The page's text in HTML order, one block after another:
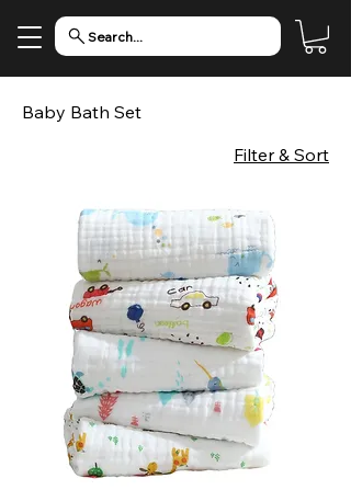
Search...
Baby Bath Set
Filter & Sort